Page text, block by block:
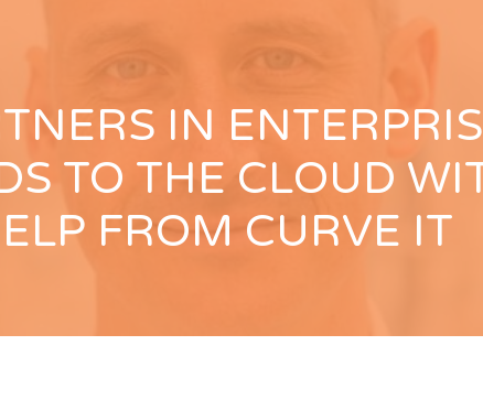
IN
TO THE CLOUD
FROM CURVE IT